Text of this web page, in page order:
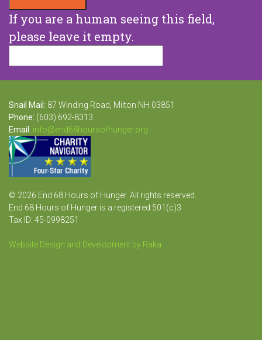
If you are a human seeing this field,
please leave it empty.
Snail Mail: 87 Winding Road, Milton NH 03851
Phone: (603) 692-8313
Email: info@end68hoursofhunger.org
© 2026 End 68 Hours of Hunger. All rights reserved.
End 68 Hours of Hunger is a registered 501(c)3
Tax ID: 45-0998251
Website Design and Development by Raka